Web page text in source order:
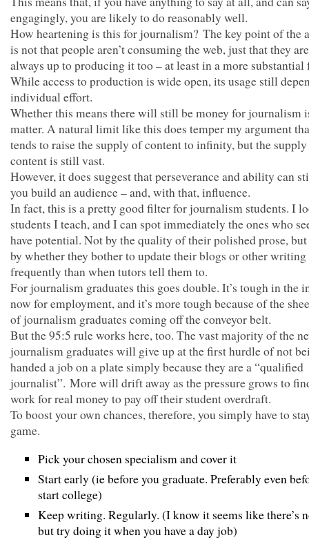
engagingly, you are likely to do reasonably well.
How heartening is this for journalism? The key point of the
is not that people aren’t consuming the web, just that they
always up to producing it too – at least in a more substantial
While access to production is wide open, its usage still
individual effort.
Whether this means there will still be money for journalism
matter. A natural limit like this does temper my argument
tends to raise the supply of content to infinity, but the
content is still vast.
However, it does suggest that perseverance and ability can
you build an audience – and, with that, influence.
In fact, this is a pretty good filter for journalism students. I
students I teach, and I can spot immediately the ones who
have potential. Not by the quality of their polished prose,
by whether they bother to update their blogs or other
frequently than when tutors tell them to.
For journalism graduates this goes double. It’s tough in the
now for employment, and it’s more tough because of the
of journalism graduates coming off the conveyor belt.
But the 95:5 rule works here, too. The vast majority of the
journalism graduates will give up at the first hurdle of not
handed a job on a plate simply because they are a “qualified
journalist”. More will drift away as the pressure grows to
work for real money to pay off their student overdraft.
To boost your own chances, therefore, you simply have to
game.
Pick your chosen specialism and cover it
Start early (ie before you graduate. Preferably even
start college)
Keep writing. Regularly. (I know it seems like there’s
but try doing it when you have a day job)